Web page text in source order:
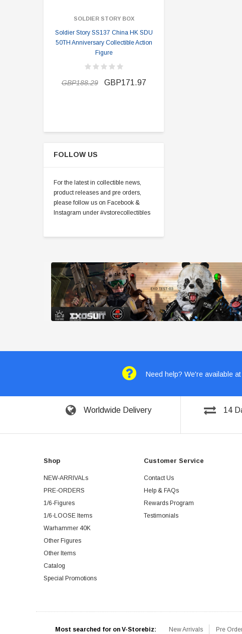
SOLDIER STORY BOX
Soldier Story SS137 China HK SDU
50TH Anniversary Collectible Action
Figure
GBP188.29 GBP171.97
FOLLOW US
For the latest in collectible news,
product releases and pre orders,
please follow us on Facebook &
Instagram under #vstorecollectibles
Need help? We're available
Worldwide Delivery 14
Shop
NEW-ARRIVALs
PRE-ORDERS
1/6-Figures
1/6-LOOSE Items
Warhammer 40K
Other Figures
Other Items
Catalog
Special Promotions
Customer Service
Contact Us
Help & FAQs
Rewards Program
Testimonials
Most searched for on V-Storebiz: New Arrivals Pre